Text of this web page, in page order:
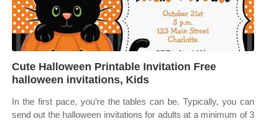
Cute Halloween Printable Invitation Free
halloween invitations, Kids
In the first pace, you’re the tables can be. Typically, you can
send out the halloween invitations for adults at a minimum of 3